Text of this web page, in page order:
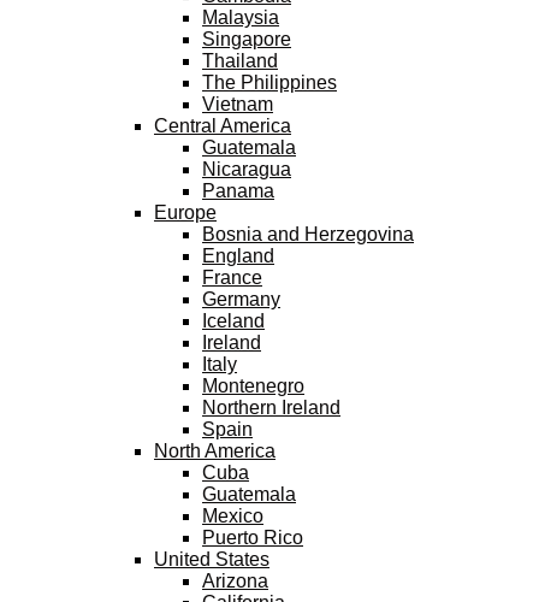
Malaysia
Singapore
Thailand
The Philippines
Vietnam
Central America
Guatemala
Nicaragua
Panama
Europe
Bosnia and Herzegovina
England
France
Germany
Iceland
Ireland
Italy
Montenegro
Northern Ireland
Spain
North America
Cuba
Guatemala
Mexico
Puerto Rico
United States
Arizona